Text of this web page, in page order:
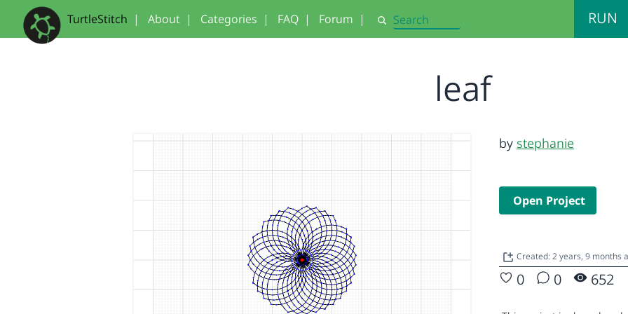
TurtleStitch | About | Categories | FAQ | Forum | Search RUN
leaf
by stephanie
Open Project
Created: 2 years, 9 months
0 0 652